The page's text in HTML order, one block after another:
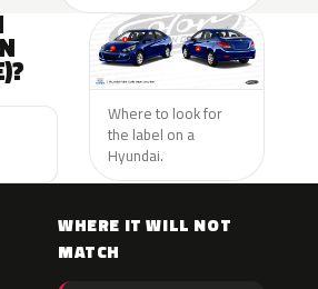
Where to look for
the label on a
Hyundai.
WHERE IT WILL NOT
MATCH